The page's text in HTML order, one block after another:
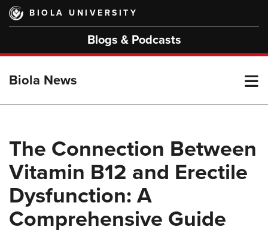
Skip
main
BIOLA UNIVERSITY
Blogs & Podcasts
Biola News
The Connection Between
Vitamin B12 and Erectile
Dysfunction: A
Comprehensive Guide